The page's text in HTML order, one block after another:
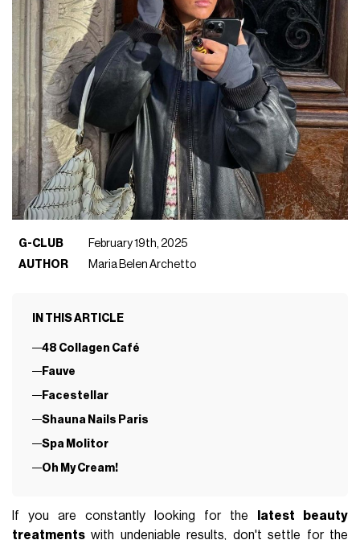
G-CLUB
February 19th, 2025
AUTHOR
Maria Belen Archetto
IN THIS ARTICLE
48 Collagen Café
Fauve
Facestellar
Shauna Nails Paris
Spa Molitor
Oh My Cream!
If you are constantly looking for the
latest beauty
treatments with undeniable results, don't settle for the